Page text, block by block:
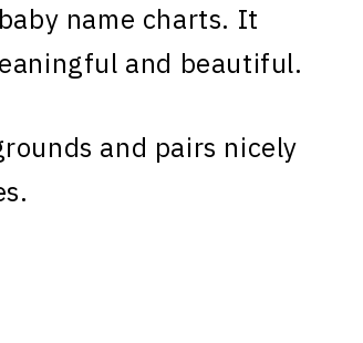
name charts. It
and beautiful.
and pairs nicely